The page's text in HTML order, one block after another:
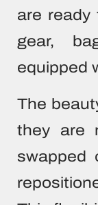
are ready
gear,
equipped
The
they are
swapped